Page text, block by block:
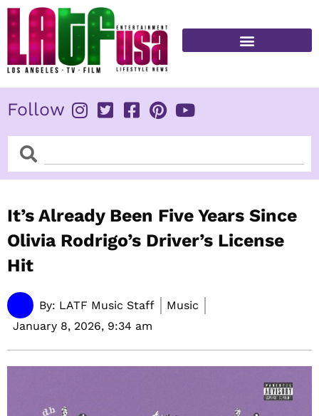
Skip
content
Follow
SearchSearch
It’s Already Been Five Years Since
Olivia Rodrigo’s Driver’s License
Hit
By: LATF Music Staff
Music
January 8, 2026, 9:34 am